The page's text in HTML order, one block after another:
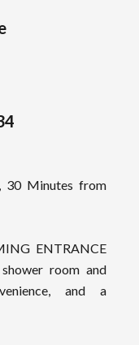
30 Minutes from
ENTRANCE
room and
and a